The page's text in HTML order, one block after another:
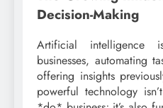
Decision-Making
Artificial intelligence
businesses, automating
offering insights
powerful technology